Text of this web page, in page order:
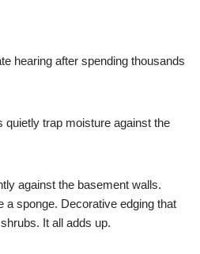
hearing after spending thousands
quietly trap moisture against the
against the basement walls.
a sponge. Decorative edging that
It all adds up.